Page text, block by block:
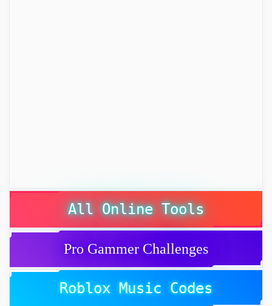
All Online Tools
Pro Gammer Challenges
Roblox Music Codes